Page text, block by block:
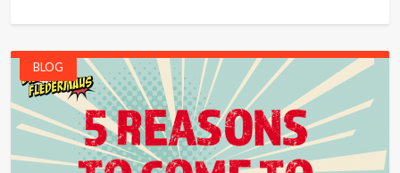
BLOG